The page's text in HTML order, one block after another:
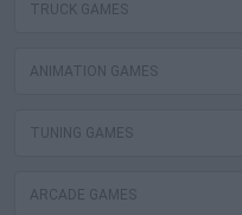
TRUCK GAMES
ANIMATION GAMES
TUNING GAMES
ARCADE GAMES